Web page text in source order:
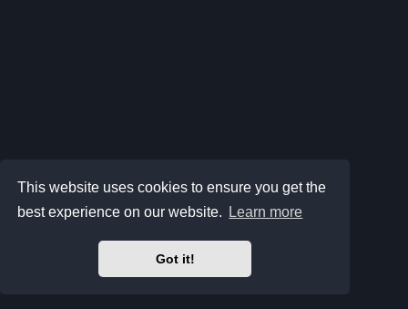
This website uses cookies to ensure you get the
best experience on our website.
Learn more
Got it!